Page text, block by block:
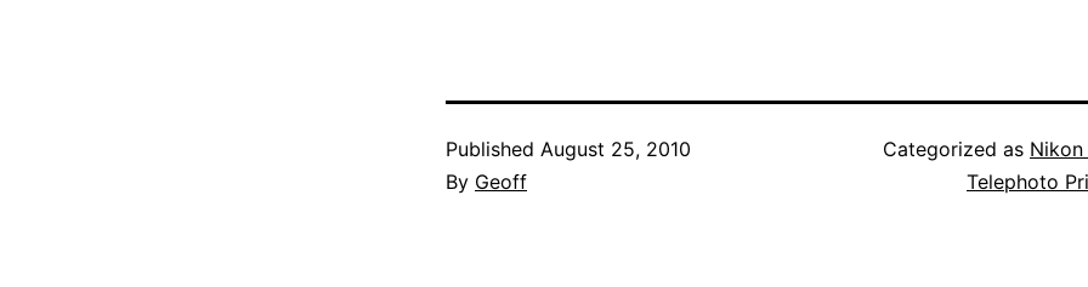
Published August 25, 2010
By Geoff
Categorized as Nikon
Telephoto